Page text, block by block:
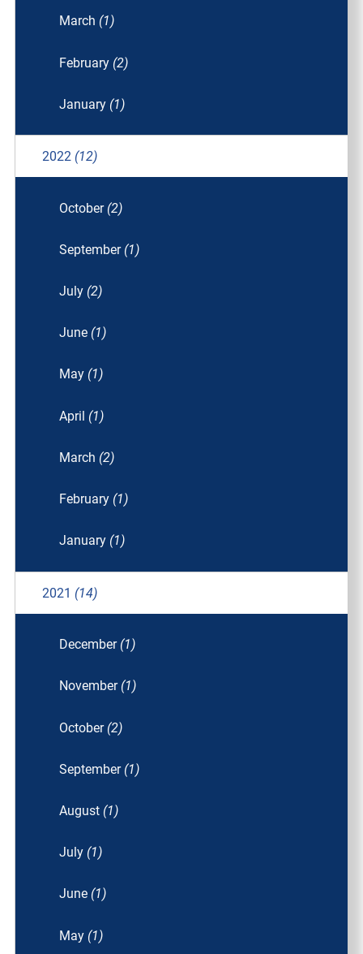
March (1)
February (2)
January (1)
2022 (12)
October (2)
September (1)
July (2)
June (1)
May (1)
April (1)
March (2)
February (1)
January (1)
2021 (14)
December (1)
November (1)
October (2)
September (1)
August (1)
July (1)
June (1)
May (1)